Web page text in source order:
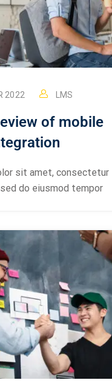
2022 LMS
of mobile
sit amet, consectetur
do eiusmod tempor